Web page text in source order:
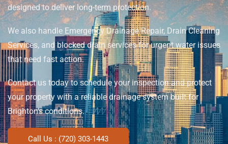
designed to deliver long-term protection.
We also handle Emergency Drainage Repair, Drain Cleaning
Services, and blocked drain services for urgent water issues
that need fast action.
Contact us today to schedule your inspection and protect
your property with a reliable drainage system built for
Brighton’s conditions.
Call Us : (720) 303-1443